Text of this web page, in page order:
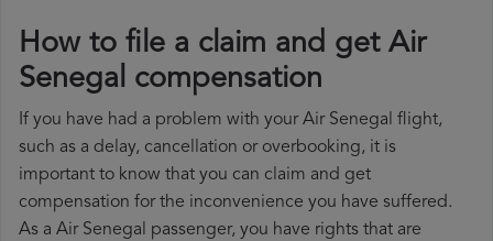
How to file a claim and get Air
Senegal compensation
If you have had a problem with your Air Senegal flight,
such as a delay, cancellation or overbooking, it is
important to know that you can claim and get
compensation for the inconvenience you have suffered.
As a Air Senegal passenger, you have rights that are